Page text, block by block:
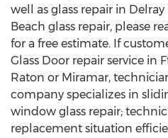
well as glass repair in
Beach glass repair, please
for a free estimate. If
Glass Door repair service in
Raton or Miramar,
company specializes in
window glass repair;
replacement situation